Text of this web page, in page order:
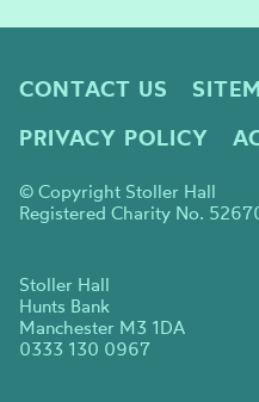
CONTACT US
PRIVACY POLICY
© Copyright Stoller Hall
Registered Charity No.
Stoller Hall
Hunts Bank
Manchester M3 1DA
0333 130 0967